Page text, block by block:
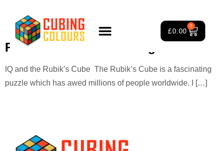
£0.00
0
Tag:cube benefits research
Rubik’s Cube and intelligence
IQ and the Rubik’s Cube The Rubik’s Cube is a fascinating
puzzle which has awed millions of people worldwide. I […]